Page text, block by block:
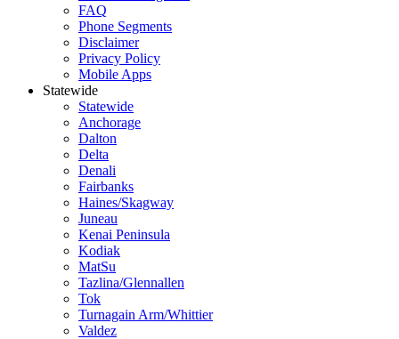
FAQ
Phone Segments
Disclaimer
Privacy Policy
Mobile Apps
Statewide
Statewide
Anchorage
Dalton
Delta
Denali
Fairbanks
Haines/Skagway
Juneau
Kenai Peninsula
Kodiak
MatSu
Tazlina/Glennallen
Tok
Turnagain Arm/Whittier
Valdez